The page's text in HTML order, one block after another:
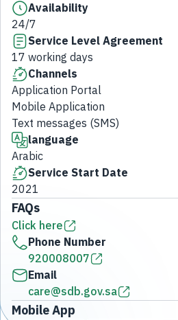
Availability
24/7
Service Level Agreement
17 working days
Channels
Application Portal
Mobile Application
Text messages (SMS)
language
Arabic
Service Start Date
2021
FAQs
Click here
Phone Number
920008007
Email
care@sdb.gov.sa
Mobile App